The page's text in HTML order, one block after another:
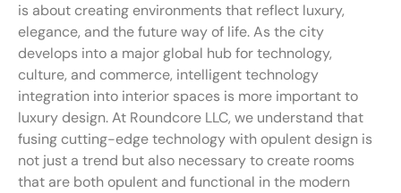
is about creating environments that reflect luxury,
elegance, and the future way of life. As the city
develops into a major global hub for technology,
culture, and commerce, intelligent technology
integration into interior spaces is more important to
luxury design. At Roundcore LLC, we understand that
fusing cutting-edge technology with opulent design is
not just a trend but also necessary to create rooms
that are both opulent and functional in the modern